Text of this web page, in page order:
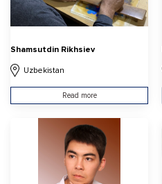
Shamsutdin Rikhsiev
Uzbekistan
Read more